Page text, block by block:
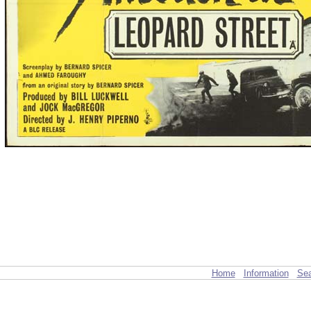
Home Information